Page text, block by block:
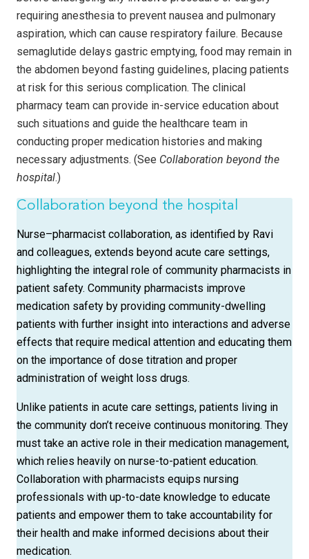
requiring anesthesia to prevent nausea and pulmonary
aspiration, which can cause respiratory failure. Because
semaglutide delays gastric emptying, food may remain in
the abdomen beyond fasting guidelines, placing patients
at risk for this serious complication. The clinical
pharmacy team can provide in-service education about
such situations and guide the healthcare team in
conducting proper medication histories and making
necessary adjustments. (See Collaboration beyond the
hospital.)
Collaboration beyond the hospital
Nurse–pharmacist collaboration, as identified by Ravi
and colleagues, extends beyond acute care settings,
highlighting the integral role of community pharmacists in
patient safety. Community pharmacists improve
medication safety by providing community-dwelling
patients with further insight into interactions and adverse
effects that require medical attention and educating them
on the importance of dose titration and proper
administration of weight loss drugs.
Unlike patients in acute care settings, patients living in
the community don’t receive continuous monitoring. They
must take an active role in their medication management,
which relies heavily on nurse-to-patient education.
Collaboration with pharmacists equips nursing
professionals with up-to-date knowledge to educate
patients and empower them to take accountability for
their health and make informed decisions about their
medication.